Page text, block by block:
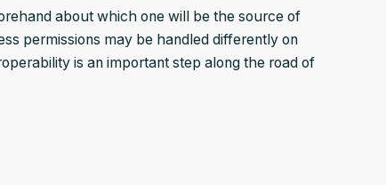
about which one will be the source of
permissions may be handled differently on
is an important step along the road of